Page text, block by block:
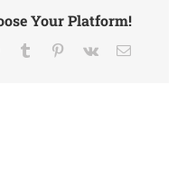
Your Platform!
Tumblr Pinterest
Vk Email